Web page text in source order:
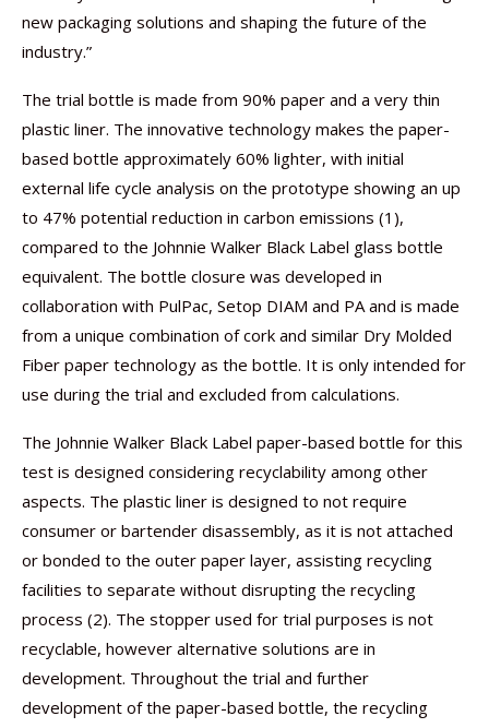
new packaging solutions and shaping the future of the
industry.”
The trial bottle is made from 90% paper and a very thin
plastic liner. The innovative technology makes the paper-
based bottle approximately 60% lighter, with initial
external life cycle analysis on the prototype showing an up
to 47% potential reduction in carbon emissions (1),
compared to the Johnnie Walker Black Label glass bottle
equivalent. The bottle closure was developed in
collaboration with PulPac, Setop DIAM and PA and is made
from a unique combination of cork and similar Dry Molded
Fiber paper technology as the bottle. It is only intended for
use during the trial and excluded from calculations.
The Johnnie Walker Black Label paper-based bottle for this
test is designed considering recyclability among other
aspects. The plastic liner is designed to not require
consumer or bartender disassembly, as it is not attached
or bonded to the outer paper layer, assisting recycling
facilities to separate without disrupting the recycling
process (2). The stopper used for trial purposes is not
recyclable, however alternative solutions are in
development. Throughout the trial and further
development of the paper-based bottle, the recycling